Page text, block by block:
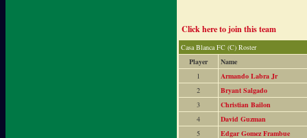
Click here to join this team
Casa Blanca FC (C) Roster
Player
Name
1
Armando Labra Jr
2
Bryant Salgado
3
Christian Bailon
4
David Guzman
5
Edgar Gomez Frambue